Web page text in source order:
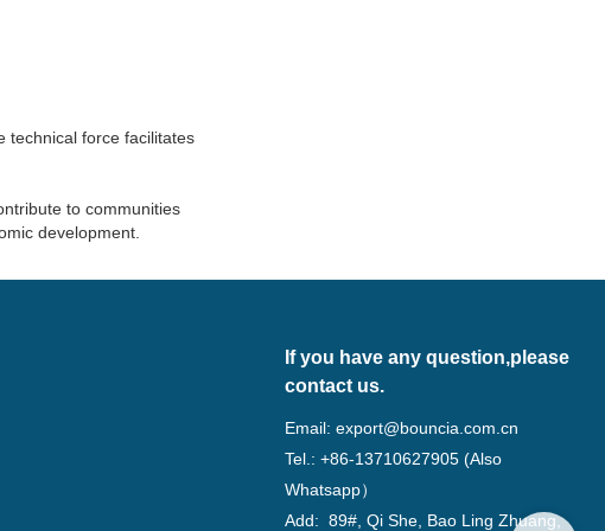
technical force facilitates
to communities
development.
If you have any question,please
contact us.
Email:export@bouncia.com.cn
Tel.: +86-13710627905 (Also
Whatsapp）
Add: 89#, Qi She, Bao Ling Zhuang,